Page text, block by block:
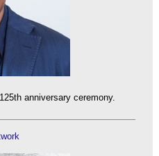
anniversary ceremony.